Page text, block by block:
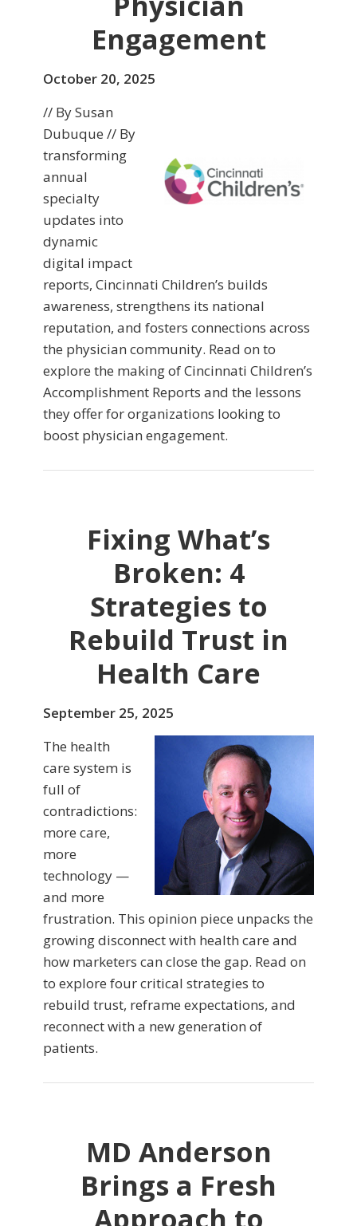
Engagement
October 20, 2025
// By Susan
Dubuque // By
transforming
annual
specialty
updates into
dynamic
digital impact
reports, Cincinnati Children’s builds
awareness, strengthens its national
reputation, and fosters connections across
the physician community. Read on to
explore the making of Cincinnati Children’s
Accomplishment Reports and the lessons
they offer for organizations looking to
boost physician engagement.
Fixing What’s
Broken: 4
Strategies to
Rebuild Trust in
Health Care
September 25, 2025
The health
care system is
full of
contradictions:
more care,
more
technology —
and more
frustration. This opinion piece unpacks the
growing disconnect with health care and
how marketers can close the gap. Read on
to explore four critical strategies to
rebuild trust, reframe expectations, and
reconnect with a new generation of
patients.
MD Anderson
Brings a Fresh